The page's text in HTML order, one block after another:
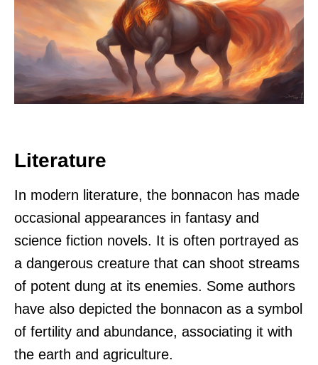
Literature
In modern literature, the bonnacon has made
occasional appearances in fantasy and
science fiction novels. It is often portrayed as
a dangerous creature that can shoot streams
of potent dung at its enemies. Some authors
have also depicted the bonnacon as a symbol
of fertility and abundance, associating it with
the earth and agriculture.